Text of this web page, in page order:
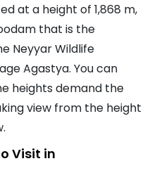
at a height of 1,868 m,
that is the
Neyyar Wildlife
Agastya. You can
heights demand the
view from the height
Visit in